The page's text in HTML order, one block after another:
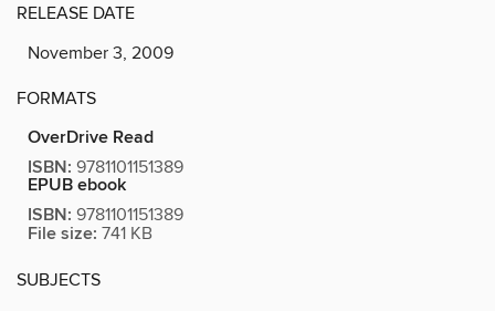
RELEASE DATE
November 3, 2009
FORMATS
OverDrive Read
ISBN: 9781101151389
EPUB ebook
ISBN: 9781101151389
File size: 741 KB
SUBJECTS